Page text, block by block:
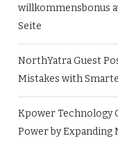
willkommensbonus
Seite
NorthYatra Guest
Mistakes with
Kpower Technology
Power by Expanding